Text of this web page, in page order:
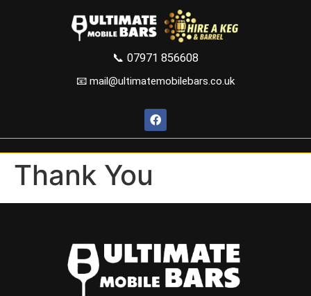
📞 07971 856608
📧 mail@ultimatemobilebars.co.uk
Thank You